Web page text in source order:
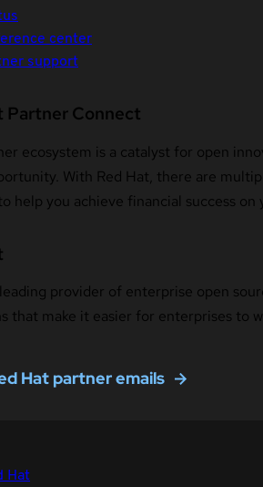
center
support
Partner Connect
ecosystem is a catalyst for open
With Red Hat, there are
help you achieve financial success on
leading provider of enterprise open
that make it easier for enterprises to
Hat partner emails
Hat